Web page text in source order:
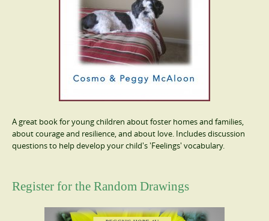
A great book for young children about foster homes and families,
about courage and resilience, and about love. Includes discussion
questions to help develop your child's 'Feelings' vocabulary.
Register for the Random Drawings